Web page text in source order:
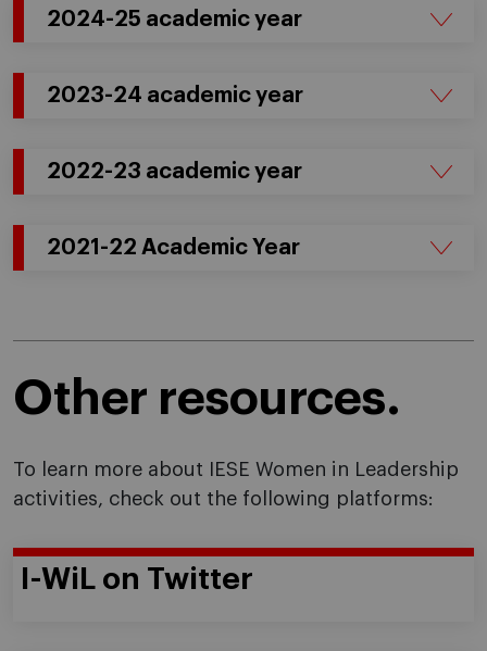
2024-25 academic year
2023-24 academic year
2022-23 academic year
2021-22 Academic Year
Other resources.
To learn more about IESE Women in Leadership
activities, check out the following platforms:
I-WiL on Twitter